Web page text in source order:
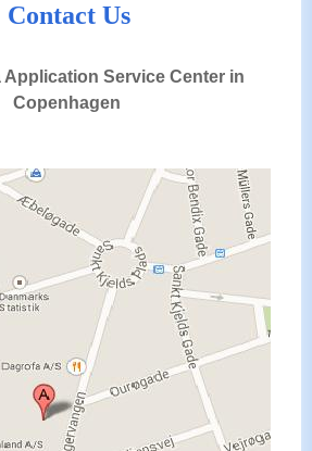
Contact Us
Application Service Center in
Copenhagen